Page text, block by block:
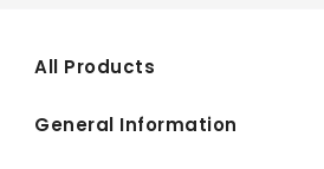
All Products
General Information